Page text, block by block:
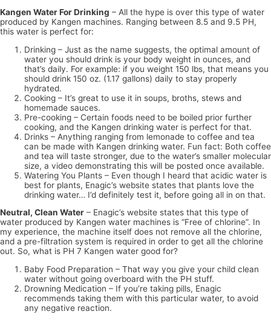
Kangen Water For Drinking – All the hype is over this type of water
produced by Kangen machines. Ranging between 8.5 and 9.5 PH,
this water is perfect for:
Drinking – Just as the name suggests, the optimal amount of
water you should drink is your body weight in ounces, and
that’s daily. For example: if you weight 150 lbs, that means you
should drink 150 oz. (1.17 gallons) daily to stay properly
hydrated.
Cooking – It’s great to use it in soups, broths, stews and
homemade sauces.
Pre-cooking – Certain foods need to be boiled prior further
cooking, and the Kangen drinking water is perfect for that.
Drinks – Anything ranging from lemonade to coffee and tea
can be made with Kangen drinking water. Fun fact: Both coffee
and tea will taste stronger, due to the water’s smaller molecular
size, a video demonstrating this will be posted once available.
Watering You Plants – Even though I heard that acidic water is
best for plants, Enagic’s website states that plants love the
drinking water… I’d definitely test it, before going all in on that.
Neutral, Clean Water – Enagic’s website states that this type of
water produced by Kangen water machines is “Free of chlorine”. In
my experience, the machine itself does not remove all the chlorine,
and a pre-filtration system is required in order to get all the chlorine
out. So, what is PH 7 Kangen water good for?
Baby Food Preparation – That way you give your child clean
water without going overboard with the PH stuff.
Drowning Medication – If you’re taking pills, Enagic
recommends taking them with this particular water, to avoid
any negative reaction.